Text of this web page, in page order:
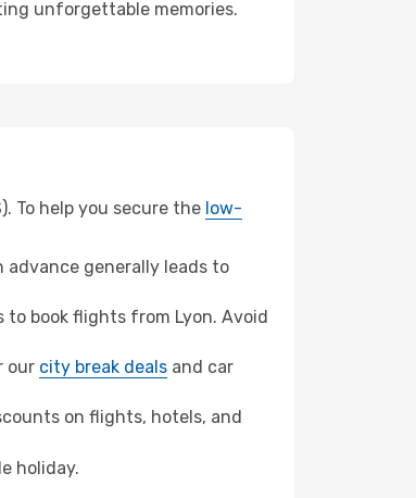
unforgettable memories.
To help you secure the low-
generally leads to
book flights from Lyon. Avoid
our city break deals and car
on flights, hotels, and
holiday.